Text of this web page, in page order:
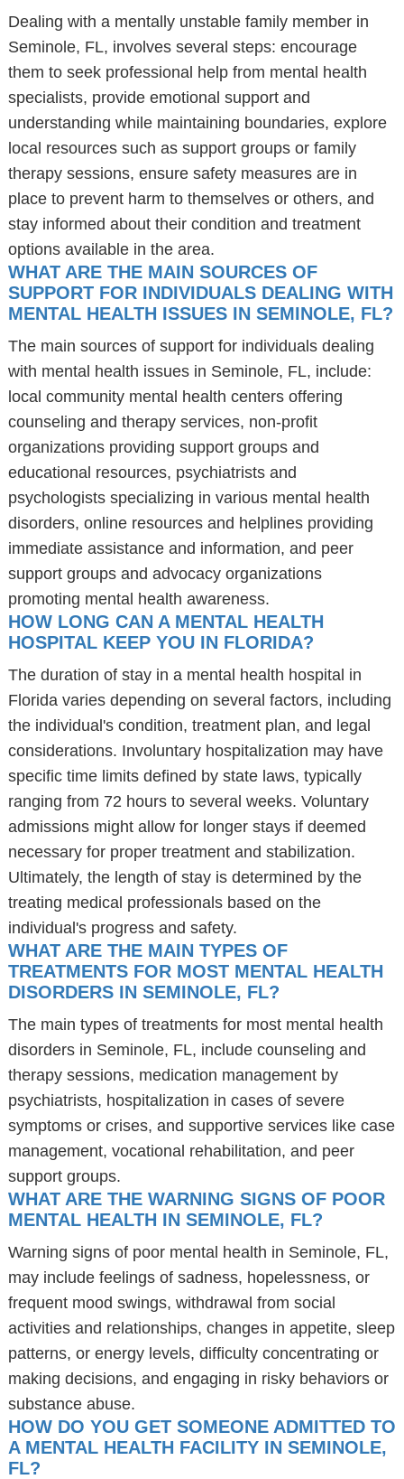
Dealing with a mentally unstable family member in
Seminole, FL, involves several steps: encourage
them to seek professional help from mental health
specialists, provide emotional support and
understanding while maintaining boundaries, explore
local resources such as support groups or family
therapy sessions, ensure safety measures are in
place to prevent harm to themselves or others, and
stay informed about their condition and treatment
options available in the area.
WHAT ARE THE MAIN SOURCES OF
SUPPORT FOR INDIVIDUALS DEALING WITH
MENTAL HEALTH ISSUES IN SEMINOLE, FL?
The main sources of support for individuals dealing
with mental health issues in Seminole, FL, include:
local community mental health centers offering
counseling and therapy services, non-profit
organizations providing support groups and
educational resources, psychiatrists and
psychologists specializing in various mental health
disorders, online resources and helplines providing
immediate assistance and information, and peer
support groups and advocacy organizations
promoting mental health awareness.
HOW LONG CAN A MENTAL HEALTH
HOSPITAL KEEP YOU IN FLORIDA?
The duration of stay in a mental health hospital in
Florida varies depending on several factors, including
the individual's condition, treatment plan, and legal
considerations. Involuntary hospitalization may have
specific time limits defined by state laws, typically
ranging from 72 hours to several weeks. Voluntary
admissions might allow for longer stays if deemed
necessary for proper treatment and stabilization.
Ultimately, the length of stay is determined by the
treating medical professionals based on the
individual's progress and safety.
WHAT ARE THE MAIN TYPES OF
TREATMENTS FOR MOST MENTAL HEALTH
DISORDERS IN SEMINOLE, FL?
The main types of treatments for most mental health
disorders in Seminole, FL, include counseling and
therapy sessions, medication management by
psychiatrists, hospitalization in cases of severe
symptoms or crises, and supportive services like case
management, vocational rehabilitation, and peer
support groups.
WHAT ARE THE WARNING SIGNS OF POOR
MENTAL HEALTH IN SEMINOLE, FL?
Warning signs of poor mental health in Seminole, FL,
may include feelings of sadness, hopelessness, or
frequent mood swings, withdrawal from social
activities and relationships, changes in appetite, sleep
patterns, or energy levels, difficulty concentrating or
making decisions, and engaging in risky behaviors or
substance abuse.
HOW DO YOU GET SOMEONE ADMITTED TO
A MENTAL HEALTH FACILITY IN SEMINOLE,
FL?